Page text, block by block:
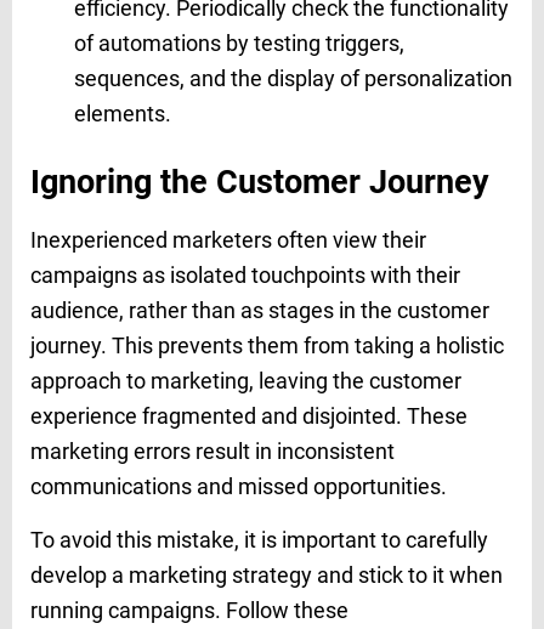
efficiency. Periodically check the functionality
of automations by testing triggers,
sequences, and the display of personalization
elements.
Ignoring the Customer Journey
Inexperienced marketers often view their
campaigns as isolated touchpoints with their
audience, rather than as stages in the customer
journey. This prevents them from taking a holistic
approach to marketing, leaving the customer
experience fragmented and disjointed. These
marketing errors result in inconsistent
communications and missed opportunities.
To avoid this mistake, it is important to carefully
develop a marketing strategy and stick to it when
running campaigns. Follow these